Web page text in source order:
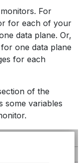
For
for each of your
data plane. Or,
one data plane
for each
of the
some variables